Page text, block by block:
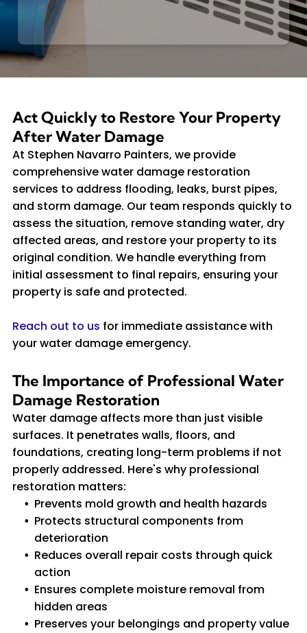
Act Quickly to Restore Your Property
After Water Damage
At Stephen Navarro Painters, we provide
comprehensive water damage restoration
services to address flooding, leaks, burst pipes,
and storm damage. Our team responds quickly to
assess the situation, remove standing water, dry
affected areas, and restore your property to its
original condition. We handle everything from
initial assessment to final repairs, ensuring your
property is safe and protected.
Reach out to us for immediate assistance with
your water damage emergency.
The Importance of Professional Water
Damage Restoration
Water damage affects more than just visible
surfaces. It penetrates walls, floors, and
foundations, creating long-term problems if not
properly addressed. Here's why professional
restoration matters:
Prevents mold growth and health hazards
Protects structural components from
deterioration
Reduces overall repair costs through quick
action
Ensures complete moisture removal from
hidden areas
Preserves your belongings and property value